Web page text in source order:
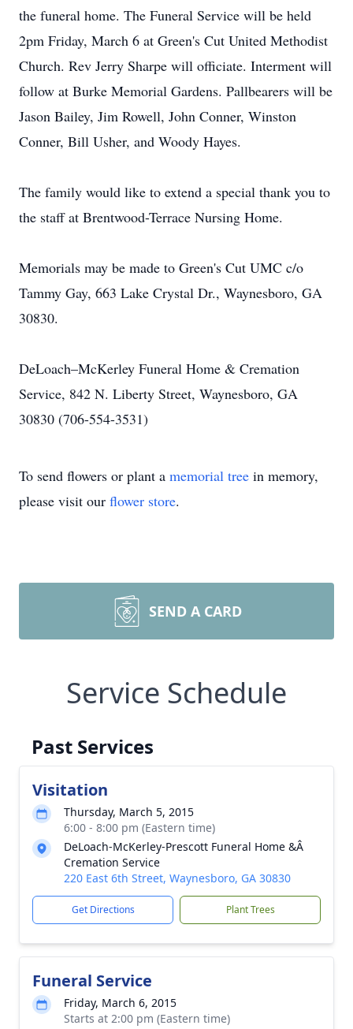
the funeral home. The Funeral Service will be held
2pm Friday, March 6 at Green's Cut United Methodist
Church. Rev Jerry Sharpe will officiate. Interment will
follow at Burke Memorial Gardens. Pallbearers will be
Jason Bailey, Jim Rowell, John Conner, Winston
Conner, Bill Usher, and Woody Hayes.
The family would like to extend a special thank you to
the staff at Brentwood-Terrace Nursing Home.
Memorials may be made to Green's Cut UMC c/o
Tammy Gay, 663 Lake Crystal Dr., Waynesboro, GA
30830.
DeLoach–McKerley Funeral Home & Cremation
Service, 842 N. Liberty Street, Waynesboro, GA
30830 (706-554-3531)
To send flowers or plant a memorial tree in memory,
please visit our flower store.
SEND A CARD
Service Schedule
Past Services
Visitation
Thursday, March 5, 2015
6:00 - 8:00 pm (Eastern time)
DeLoach-McKerley-Prescott Funeral Home &Â
Cremation Service
220 East 6th Street, Waynesboro, GA 30830
Get Directions Plant Trees
Funeral Service
Friday, March 6, 2015
Starts at 2:00 pm (Eastern time)